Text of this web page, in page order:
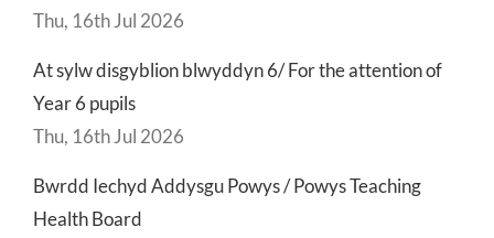
Thu, 16th Jul 2026
At sylw disgyblion blwyddyn 6/ For the attention of
Year 6 pupils
Thu, 16th Jul 2026
Bwrdd Iechyd Addysgu Powys / Powys Teaching
Health Board